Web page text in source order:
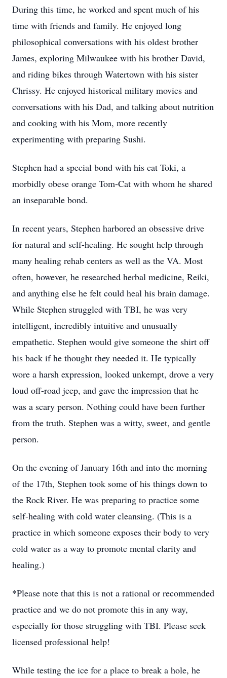
During this time, he worked and spent much of his
time with friends and family. He enjoyed long
philosophical conversations with his oldest brother
James, exploring Milwaukee with his brother David,
and riding bikes through Watertown with his sister
Chrissy. He enjoyed historical military movies and
conversations with his Dad, and talking about nutrition
and cooking with his Mom, more recently
experimenting with preparing Sushi.
Stephen had a special bond with his cat Toki, a
morbidly obese orange Tom-Cat with whom he shared
an inseparable bond.
In recent years, Stephen harbored an obsessive drive
for natural and self-healing. He sought help through
many healing rehab centers as well as the VA. Most
often, however, he researched herbal medicine, Reiki,
and anything else he felt could heal his brain damage.
While Stephen struggled with TBI, he was very
intelligent, incredibly intuitive and unusually
empathetic. Stephen would give someone the shirt off
his back if he thought they needed it. He typically
wore a harsh expression, looked unkempt, drove a very
loud off-road jeep, and gave the impression that he
was a scary person. Nothing could have been further
from the truth. Stephen was a witty, sweet, and gentle
person.
On the evening of January 16th and into the morning
of the 17th, Stephen took some of his things down to
the Rock River. He was preparing to practice some
self-healing with cold water cleansing. (This is a
practice in which someone exposes their body to very
cold water as a way to promote mental clarity and
healing.)
*Please note that this is not a rational or recommended
practice and we do not promote this in any way,
especially for those struggling with TBI. Please seek
licensed professional help!
While testing the ice for a place to break a hole, he